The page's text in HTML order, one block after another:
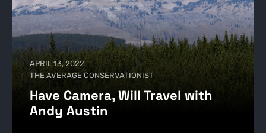
APRIL 13, 2022
THE AVERAGE CONSERVATIONIST
Have Camera, Will Travel with
Andy Austin